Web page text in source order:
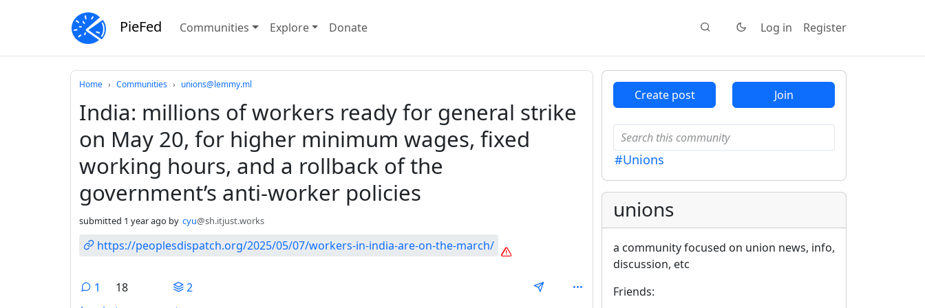
PieFed Communities Explore Donate Log in Register
Home Communities unions@lemmy.ml
India: millions of workers ready for general strike
on May 20, for higher minimum wages, fixed
working hours, and a rollback of the
government’s anti-worker policies
submitted 1 year ago by cyu@sh.itjust.works
https://peoplesdispatch.org/2025/05/07/workers-in-india-are-on-the-march/
1 18
2
Create post Join
#Unions
unions
a community focused on union news, info,
discussion, etc
Friends:
Do not click this